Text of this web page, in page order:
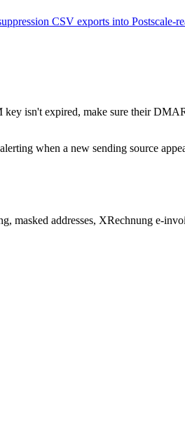
CSV exports into Postscale-
isn't expired, make sure their
when a new sending source
masked addresses, XRechnung e-